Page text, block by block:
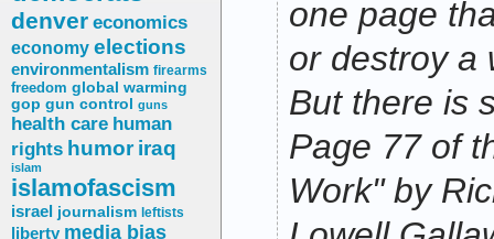
denver economics
economy elections
environmentalism firearms
freedom global warming
gop gun control guns
health care human
rights humor iraq
islam
islamofascism
israel journalism leftists
liberty media bias
one page
or destroy a
But there is
Page 77 of
Work" by